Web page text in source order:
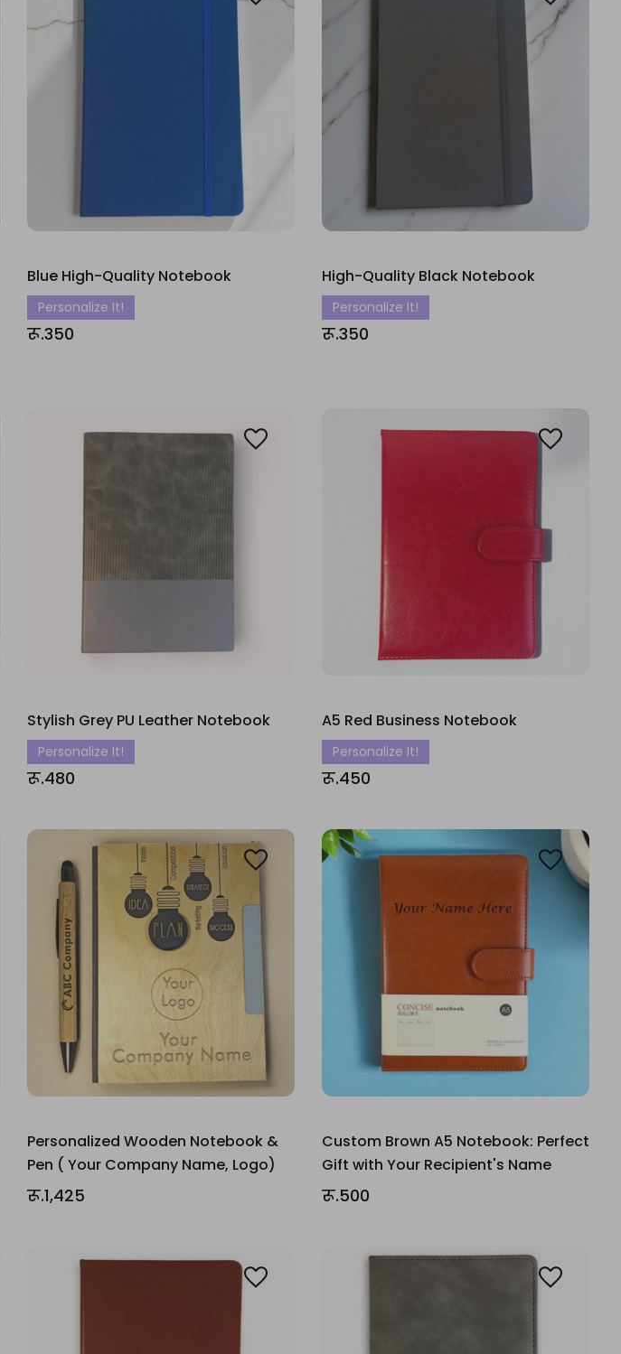
Blue High-Quality Notebook
Personalize It!
रू.350
High-Quality Black Notebook
Personalize It!
रू.350
Stylish Grey PU Leather Notebook
Personalize It!
रू.480
A5 Red Business Notebook
Personalize It!
रू.450
Personalized Wooden Notebook &
Pen ( Your Company Name, Logo)
रू.1,425
Custom Brown A5 Notebook: Perfect
Gift with Your Recipient's Name
रू.500